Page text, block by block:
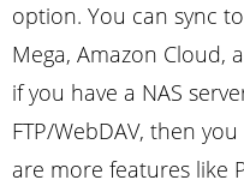
option. You can sync
Mega, Amazon Cloud,
if you have a NAS
FTP/WebDAV, then
are more features like